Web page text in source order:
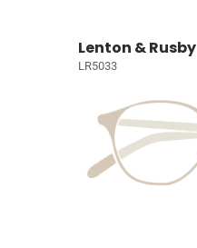
Lenton & Rusby
LR5033